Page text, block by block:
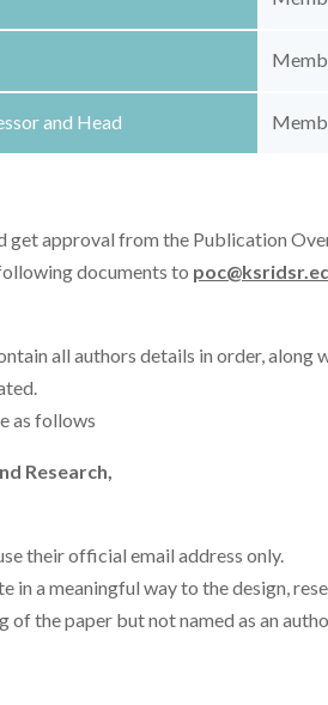
and Head
get approval from the Publication
documents to
all authors details in order,
as follows
Research,
their official email address only.
a meaningful way to the design,
the paper but not named as an